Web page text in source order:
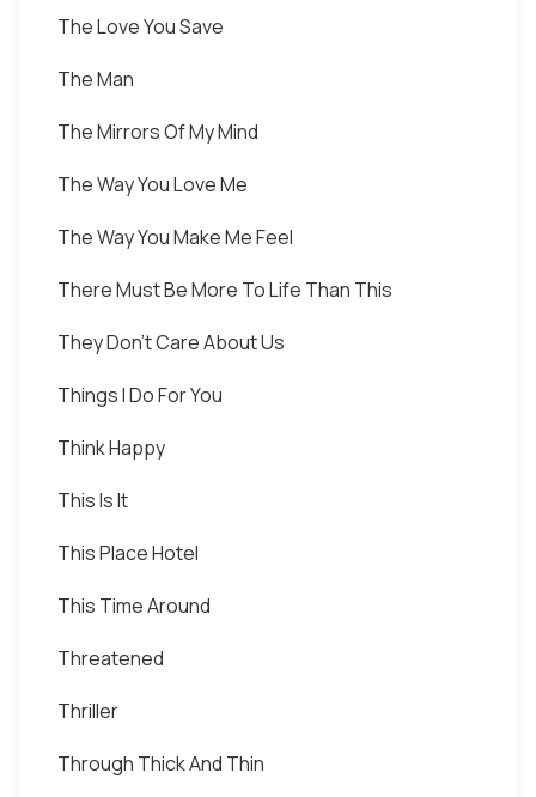
The Love You Save
The Man
The Mirrors Of My Mind
The Way You Love Me
The Way You Make Me Feel
There Must Be More To Life Than This
They Don't Care About Us
Things I Do For You
Think Happy
This Is It
This Place Hotel
This Time Around
Threatened
Thriller
Through Thick And Thin